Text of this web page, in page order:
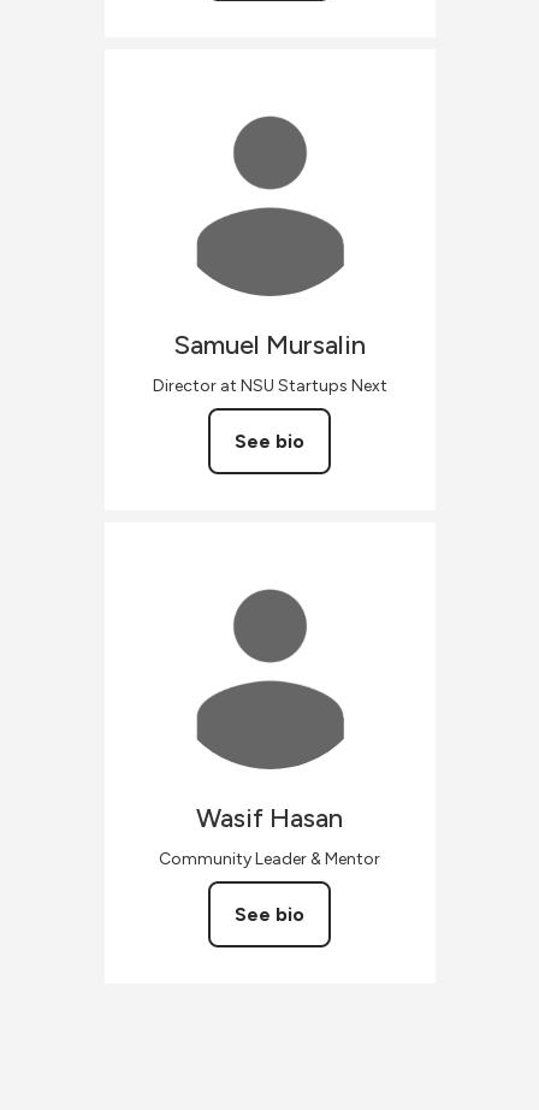
Samuel Mursalin
Director at NSU Startups Next
See bio
Wasif Hasan
Community Leader & Mentor
See bio